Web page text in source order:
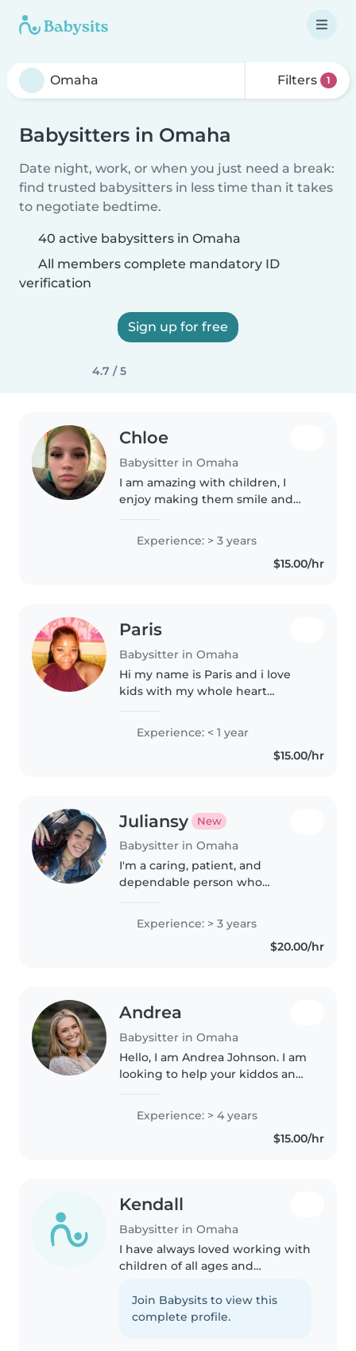
Filters 1
Babysitters in Omaha
Date night, work, or when you just need a break:
find trusted babysitters in less time than it takes
to negotiate bedtime.
40 active babysitters in Omaha
All members complete mandatory ID
verification
Sign up for free
4.7 / 5
Chloe
Babysitter in Omaha
I am amazing with children, I
enjoy making them smile and
and become there own people
Experience: > 3 years
$15.00/hr
Paris
Babysitter in Omaha
Hi my name is Paris and i love
kids with my whole heart
they've always loved me, I'm like
Experience: < 1 year
$15.00/hr
Juliansy New
Babysitter in Omaha
I'm a caring, patient, and
dependable person who
with children. I always make sure
kids feel safe, comfortable, and
entertained while following any
Experience: > 3 years
$20.00/hr
Andrea
Babysitter in Omaha
Hello, I am Andrea Johnson. I am
looking to help your kiddos and
worked over three years
watching kids ranging from ages
4-12 years old. My approach..
Experience: > 4 years
$15.00/hr
Kendall
Babysitter in Omaha
I have always loved working with
children of all ages and
babysitting my twin 4 year old
neighbors when I was 13, and
Join Babysits to view this
complete profile.